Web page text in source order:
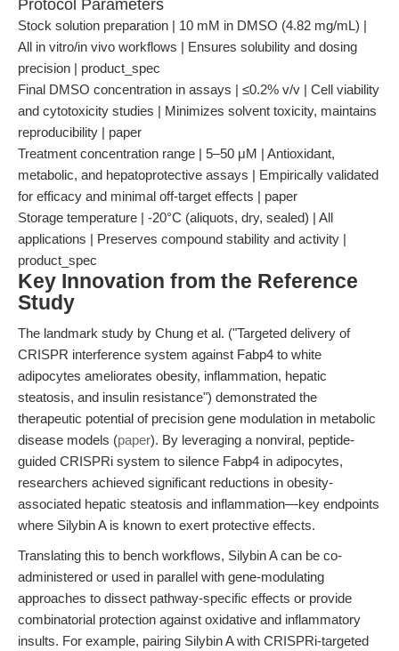
Protocol Parameters
Stock solution preparation | 10 mM in DMSO (4.82 mg/mL) |
All in vitro/in vivo workflows | Ensures solubility and dosing
precision | product_spec
Final DMSO concentration in assays | ≤0.2% v/v | Cell viability
and cytotoxicity studies | Minimizes solvent toxicity, maintains
reproducibility | paper
Treatment concentration range | 5–50 μM | Antioxidant,
metabolic, and hepatoprotective assays | Empirically validated
for efficacy and minimal off-target effects | paper
Storage temperature | -20°C (aliquots, dry, sealed) | All
applications | Preserves compound stability and activity |
product_spec
Key Innovation from the Reference
Study
The landmark study by Chung et al. ("Targeted delivery of
CRISPR interference system against Fabp4 to white
adipocytes ameliorates obesity, inflammation, hepatic
steatosis, and insulin resistance") demonstrated the
therapeutic potential of precision gene modulation in metabolic
disease models (paper). By leveraging a nonviral, peptide-
guided CRISPRi system to silence Fabp4 in adipocytes,
researchers achieved significant reductions in obesity-
associated hepatic steatosis and inflammation—key endpoints
where Silybin A is known to exert protective effects.
Translating this to bench workflows, Silybin A can be co-
administered or used in parallel with gene-modulating
approaches to dissect pathway-specific effects or provide
combinatorial protection against oxidative and inflammatory
insults. For example, pairing Silybin A with CRISPRi-targeted